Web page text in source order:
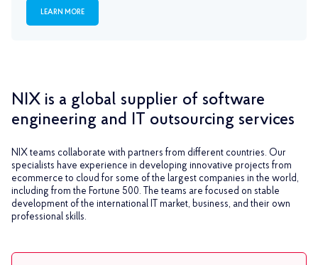
LEARN MORE
NIX is a global supplier of software
engineering and IT outsourcing services
NIX teams collaborate with partners from different countries. Our
specialists have experience in developing innovative projects from
ecommerce to cloud for some of the largest companies in the world,
including from the Fortune 500. The teams are focused on stable
development of the international IT market, business, and their own
professional skills.